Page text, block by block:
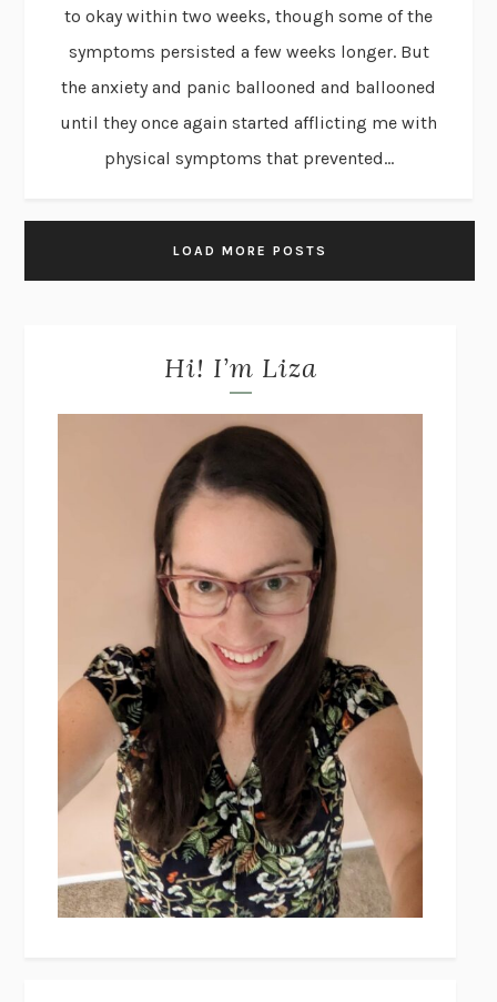
to okay within two weeks, though some of the
symptoms persisted a few weeks longer. But
the anxiety and panic ballooned and ballooned
until they once again started afflicting me with
physical symptoms that prevented...
LOAD MORE POSTS
Hi! I’m Liza